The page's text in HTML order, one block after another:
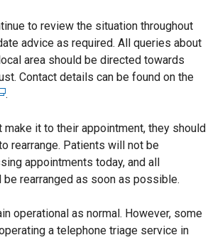
to review the situation throughout
advice as required. All queries about
area should be directed towards
Contact details can be found on the
.
make it to their appointment, they should
rearrange. Patients will not be
appointments today, and all
rearranged as soon as possible.
operational as normal. However, some
a telephone triage service in